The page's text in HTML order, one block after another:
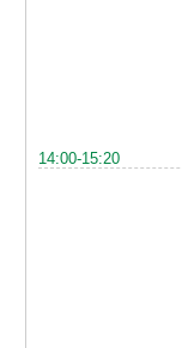
14:00-15:20